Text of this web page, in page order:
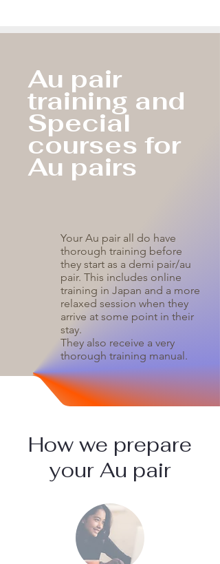
Au pair
training and
Special
courses for
Au pairs
Your Au pair all do have
thorough training before
they start as a demi pair/au
pair. This includes online
training in Japan and a more
relaxed session when they
arrive at some point in their
stay.
They also receive a very
thorough training manual.
How we prepare
your Au pair